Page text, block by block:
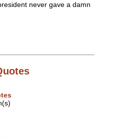
never gave a damn